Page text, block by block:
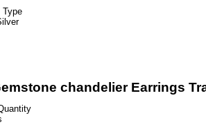
chandelier Earrings